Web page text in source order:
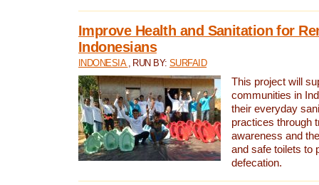
Improve Health and Sanitation for
Indonesians
INDONESIA , RUN BY:SURFAID
This project will
communities in
their everyday
practices through
awareness and
and safe toilets to
defecation.